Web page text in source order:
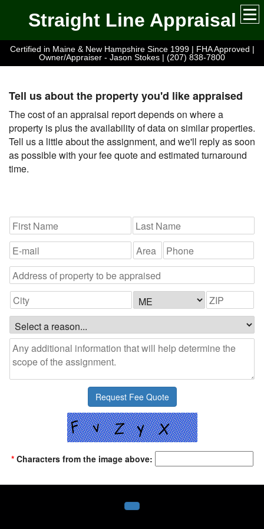
Straight Line Appraisal
Certified in Maine & New Hampshire Since 1999 | FHA Approved |
Owner/Appraiser - Jason Stokes | (207) 838-7800
Tell us about the property you'd like appraised
The cost of an appraisal report depends on where a
property is plus the availability of data on similar properties.
Tell us a little about the assignment, and we'll reply as soon
as possible with your fee quote and estimated turnaround
time.
*Characters from the image above: